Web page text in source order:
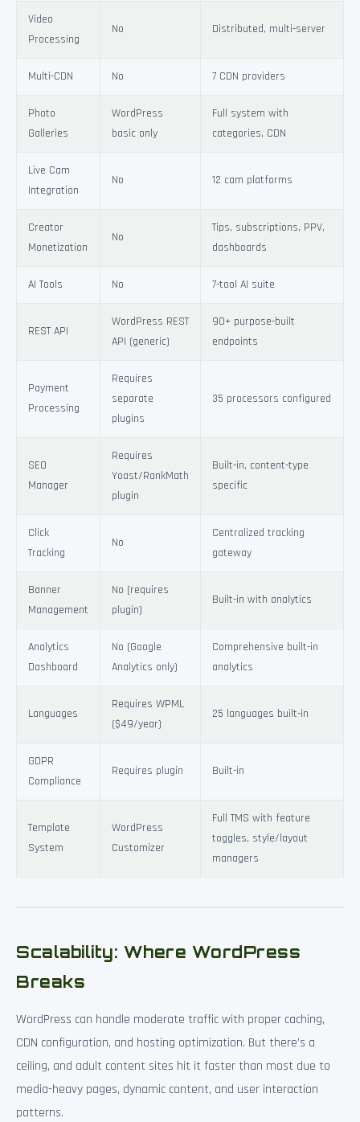
Video
Processing
No Distributed, multi-server
Multi-CDN No 7 CDN providers
Photo
Galleries
WordPress
basic only
Full system with
categories, CDN
Live Cam
Integration
No 12 cam platforms
Creator
Monetization
No
Tips, subscriptions, PPV,
dashboards
AI Tools No 7-tool AI suite
REST API
WordPress REST
API (generic)
90+ purpose-built
endpoints
Payment
Processing
Requires
separate
plugins
35 processors configured
SEO
Manager
Requires
Yoast/RankMath
plugin
Built-in, content-type
specific
Click
Tracking
No
Centralized tracking
gateway
Banner
Management
No (requires
plugin)
Built-in with analytics
Analytics
Dashboard
No (Google
Analytics only)
Comprehensive built-in
analytics
Languages
Requires WPML
($49/year)
25 languages built-in
GDPR
Compliance
Requires plugin Built-in
Template
System
WordPress
Customizer
Full TMS with feature
toggles, style/layout
managers
Scalability: Where WordPress
Breaks
WordPress can handle moderate traffic with proper caching,
CDN configuration, and hosting optimization. But there’s a
ceiling, and adult content sites hit it faster than most due to
media-heavy pages, dynamic content, and user interaction
patterns.